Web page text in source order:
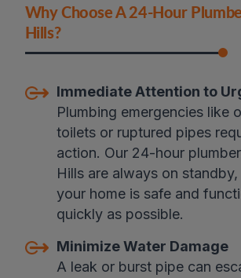
Why Choose A 24-Hour
Hills?
Immediate Attention to
Plumbing emergencies like
toilets or ruptured pipes
action. Our 24-hour
Hills are always on standby,
your home is safe and
quickly as possible.
Minimize Water Damage
A leak or burst pipe can